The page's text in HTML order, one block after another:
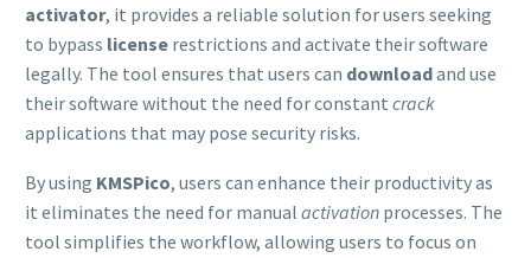
activator, it provides a reliable solution for users seeking
to bypass license restrictions and activate their software
legally. The tool ensures that users can downloadand use
their software without the need for constant crack
applications that may pose security risks.
By using KMSPico, users can enhance their productivity as
it eliminates the need for manual activation processes. The
tool simplifies the workflow, allowing users to focus on